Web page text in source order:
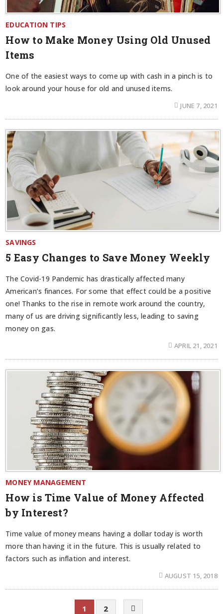
EDUCATION TIPS
How to Make Money Using Old Unused
Items
One of the easiest ways to come up with cash in a pinch is to
look around your house for old and unused items.
JUNE 7, 2021
SAVINGS
5 Easy Changes to Save Money Weekly
The Covid-19 Pandemic has drastically affected many
American’s finances. For some that effect could be a positive
one! Thanks to the rise in remote work around the country,
many of us are driving significantly less, leading to saving
money on gas.
APRIL 21, 2021
MONEY MANAGEMENT
How is Time Value of Money Affected
by Interest?
Time value of money means having a dollar today is worth
more than having it in the future. This is usually related to
factors such as inflation and interest.
AUGUST 15, 2018
1 2